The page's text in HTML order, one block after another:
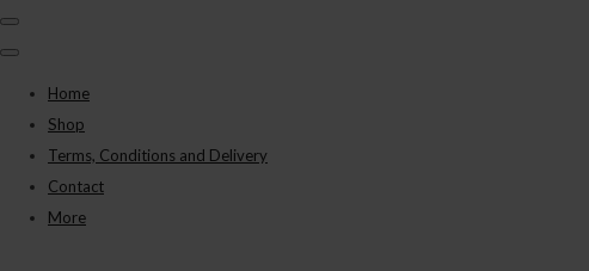
Home
Shop
Terms, Conditions and Delivery
Contact
More